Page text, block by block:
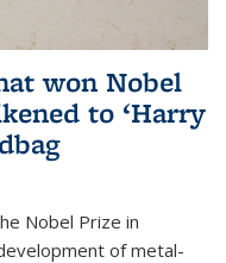
won Nobel
to ‘Harry
Nobel Prize in
of metal-